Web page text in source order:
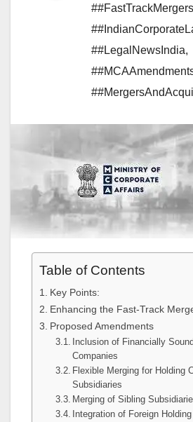
##FastTrackMergers
##LegalNewsIndia,
Table of Contents
Key Points:
Enhancing the Fast-Track
Proposed Amendments
Inclusion of Financially
Companies
Flexible Merging for Holding
Subsidiaries
Merging of Sibling
Integration of Foreign